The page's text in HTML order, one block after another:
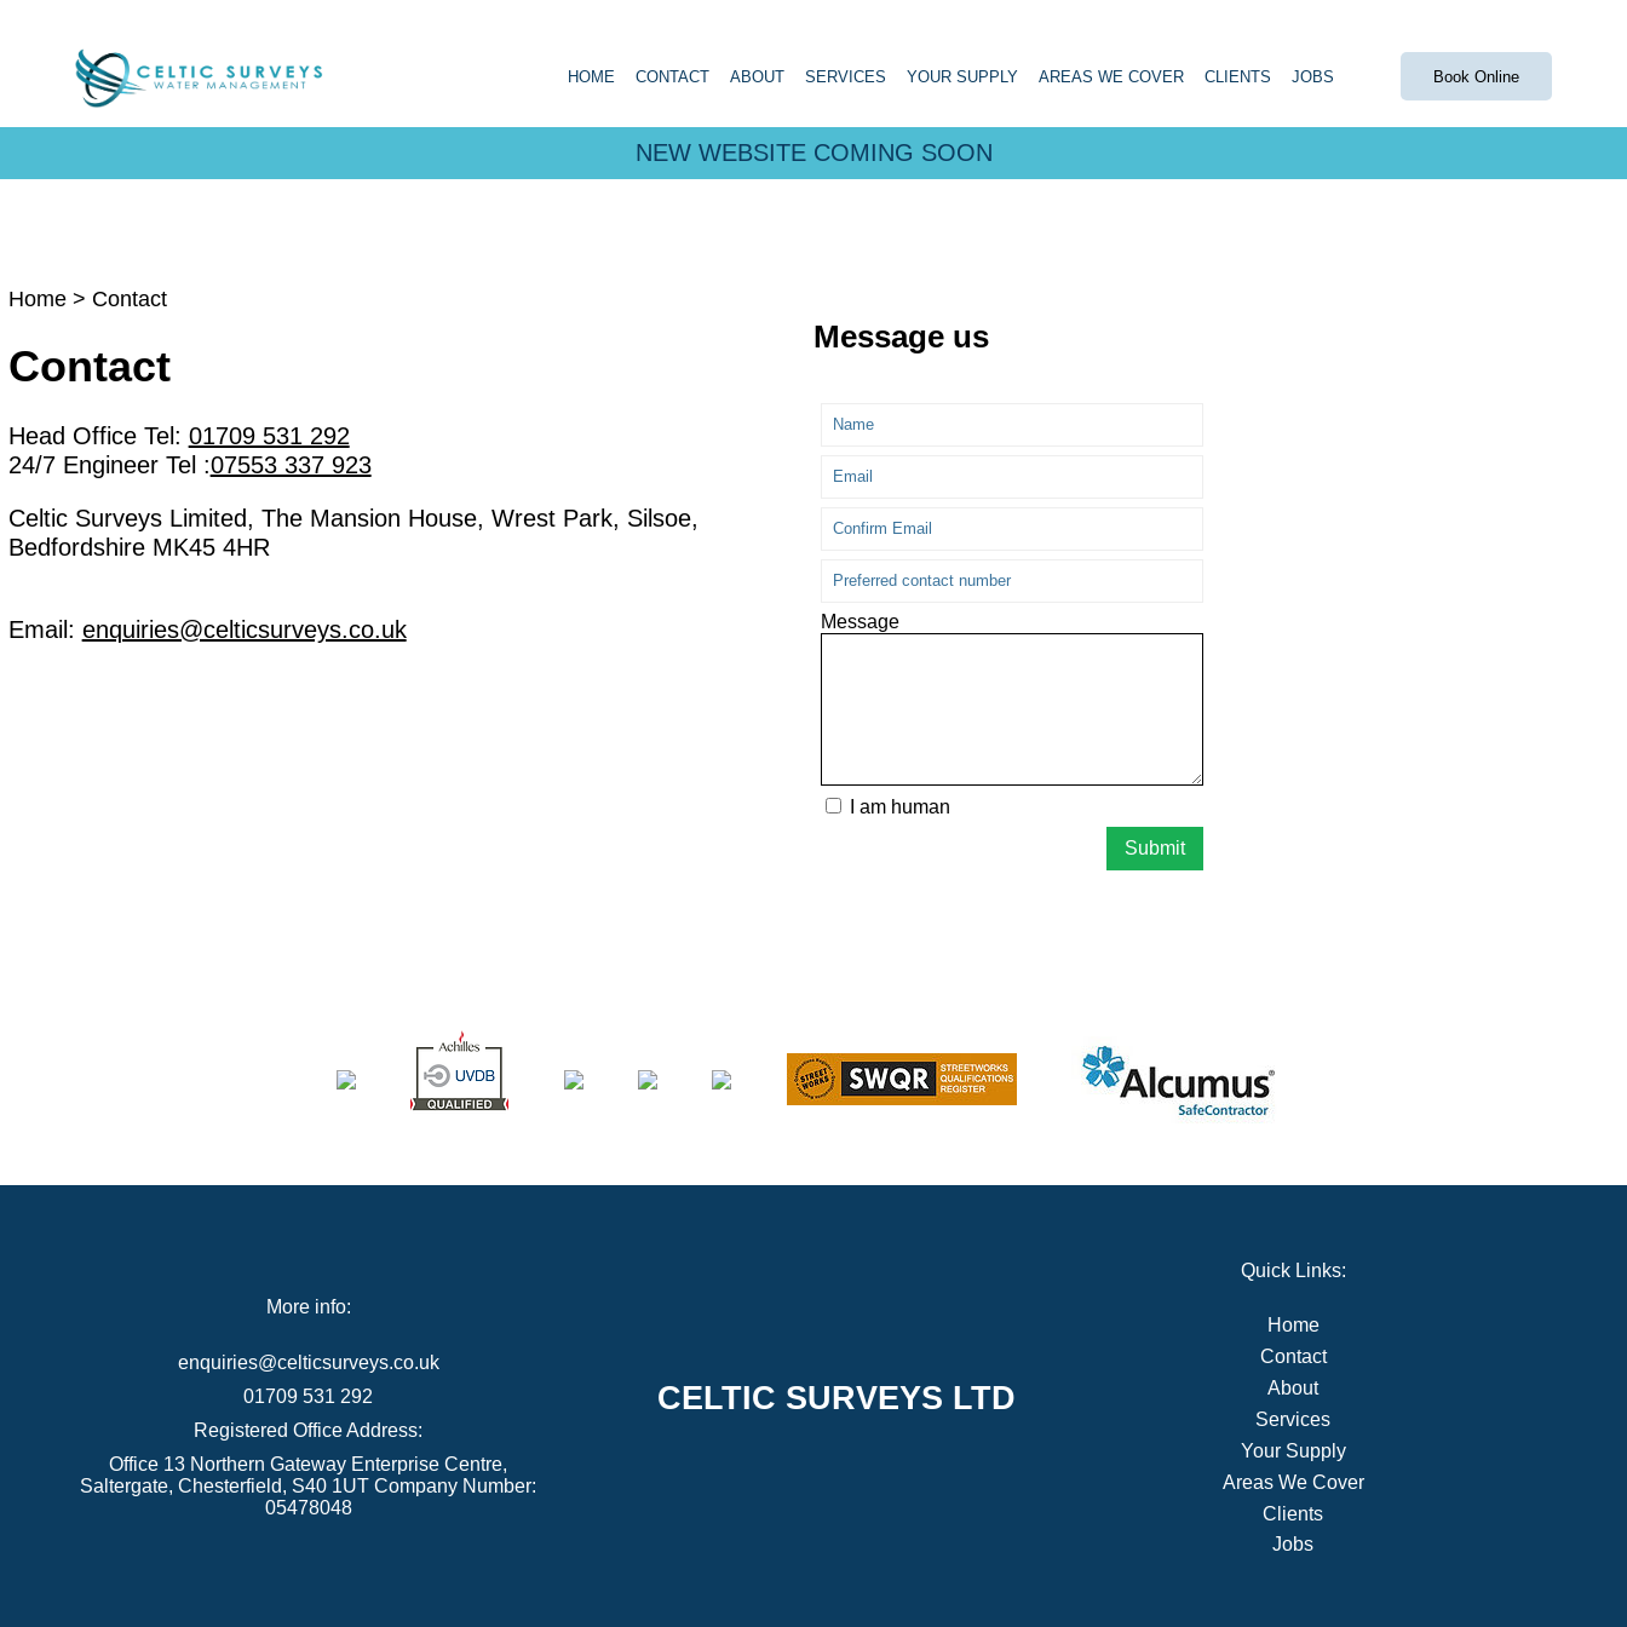
HOME CONTACT ABOUT SERVICES YOUR SUPPLY AREAS WE COVER CLIENTS JOBS Book Online
NEW WEBSITE COMING SOON
Home> Contact
Contact
Head Office Tel: 01709 531 292
24/7 Engineer Tel :07553 337 923
Celtic Surveys Limited, The Mansion House, Wrest Park, Silsoe,
Bedfordshire MK45 4HR
Email: enquiries@celticsurveys.co.uk
Message us
Message
I am human
More info:
enquiries@celticsurveys.co.uk
01709 531 292
Registered Office Address:
Office 13 Northern Gateway Enterprise Centre,
Saltergate, Chesterfield, S40 1UT Company Number:
05478048
CELTIC SURVEYS LTD
Quick Links:
Home
Contact
About
Services
Your Supply
Areas We Cover
Clients
Jobs